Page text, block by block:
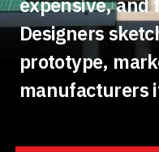
Designers
prototype,
manufacturers